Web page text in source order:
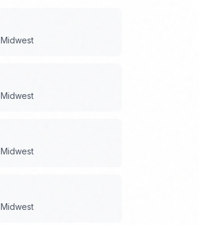
Midwest
Midwest
Midwest
Midwest